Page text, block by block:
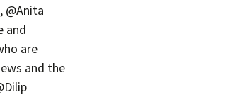
@Anita
and
are
and the